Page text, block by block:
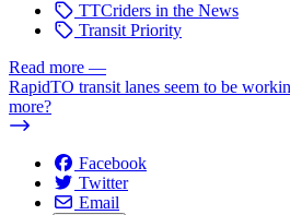
TTCriders in the News
Transit Priority
Read more —
RapidTO transit lanes seem to be
more?
Facebook
Twitter
Email